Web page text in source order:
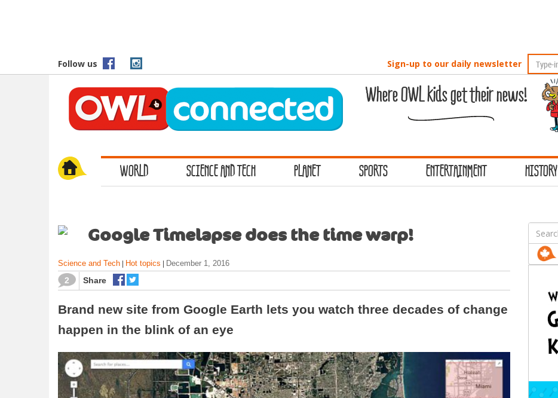
o
Follow us Sign-up to our daily newsletter
Where OWL kids get their news!
WORLD SCIENCE AND TECH PLANET SPORTS ENTERTAINMENT HISTORY
Google Timelapse does the time warp!
Science and Tech Hot topics December 1, 2016
2 Share
Brand new site from Google Earth lets you watch three decades of change
happen in the blink of an eye
Search
for: